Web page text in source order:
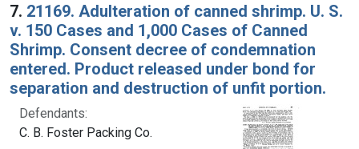
7. 21169. Adulteration of canned shrimp. U. S.
v. 150 Cases and 1,000 Cases of Canned
Shrimp. Consent decree of condemnation
entered. Product released under bond for
separation and destruction of unfit portion.
Defendants:
C. B. Foster Packing Co.